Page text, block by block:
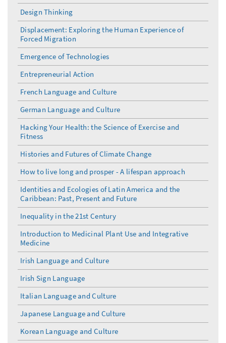
Design Thinking
Displacement: Exploring the Human Experience of
Forced Migration
Emergence of Technologies
Entrepreneurial Action
French Language and Culture
German Language and Culture
Hacking Your Health: the Science of Exercise and
Fitness
Histories and Futures of Climate Change
How to live long and prosper - A lifespan approach
Identities and Ecologies of Latin America and the
Caribbean: Past, Present and Future
Inequality in the 21st Century
Introduction to Medicinal Plant Use and Integrative
Medicine
Irish Language and Culture
Irish Sign Language
Italian Language and Culture
Japanese Language and Culture
Korean Language and Culture